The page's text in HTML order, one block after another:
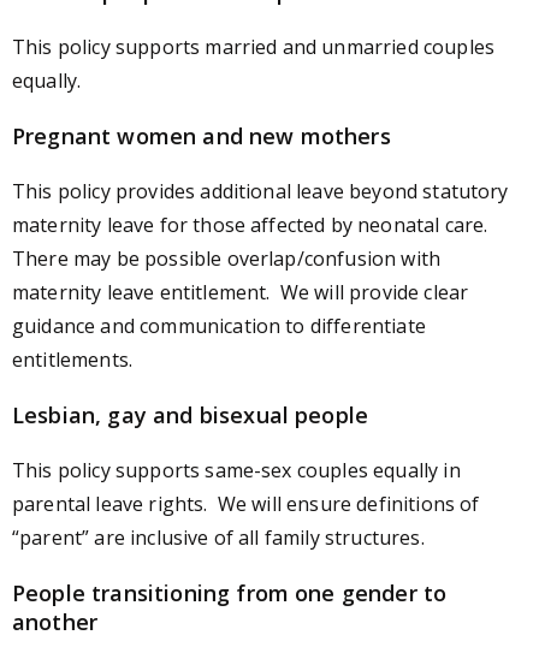
This policy supports married and unmarried couples
equally.
Pregnant women and new mothers
This policy provides additional leave beyond statutory
maternity leave for those affected by neonatal care.
There may be possible overlap/confusion with
maternity leave entitlement. We will provide clear
guidance and communication to differentiate
entitlements.
Lesbian, gay and bisexual people
This policy supports same-sex couples equally in
parental leave rights. We will ensure definitions of
“parent” are inclusive of all family structures.
People transitioning from one gender to
another